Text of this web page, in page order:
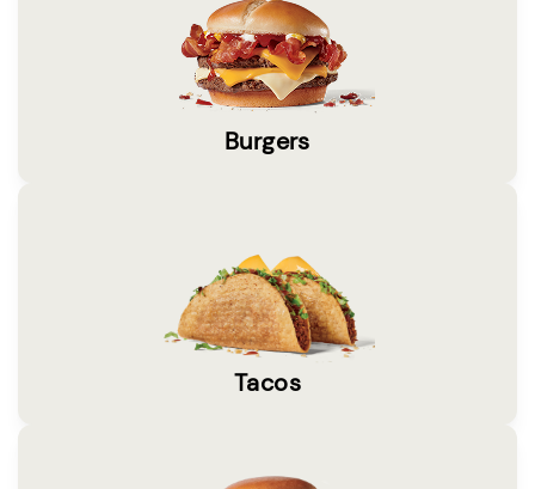
Burgers
Tacos